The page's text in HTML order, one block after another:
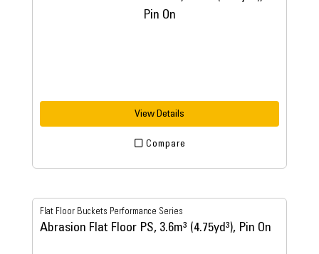
View Details
Compare
Flat Floor Buckets Performance Series
Abrasion Flat Floor PS, 3.6m³ (4.75yd³), Pin On